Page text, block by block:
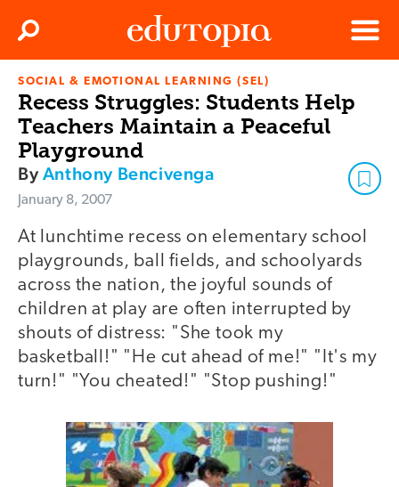
Edutopia
Menu
Search
SOCIAL & EMOTIONAL LEARNING (SEL)
Recess Struggles: Students Help
Teachers Maintain a Peaceful
Playground
ByAnthony Bencivenga
January 8, 2007
At lunchtime recess on elementary school
playgrounds, ball fields, and schoolyards
across the nation, the joyful sounds of
children at play are often interrupted by
shouts of distress: "She took my
basketball!" "He cut ahead of me!" "It's my
turn!" "You cheated!" "Stop pushing!"